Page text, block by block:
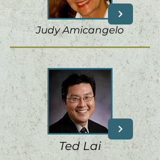
Judy Amicangelo
Ted Lai